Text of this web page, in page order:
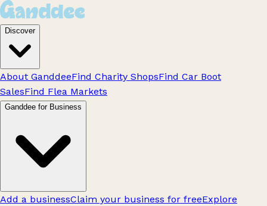
Discover
About GanddeeFind Charity ShopsFind Car Boot
SalesFind Flea Markets
Ganddee for Business
Add a businessClaim your business for freeExplore